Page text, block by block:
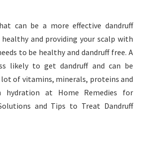
can be a more effective dandruff
and providing your scalp with
to be healthy and dandruff free. A
likely to get dandruff and can be
lot of vitamins, minerals, proteins and
hydration at Home Remedies for
and Tips to Treat Dandruff